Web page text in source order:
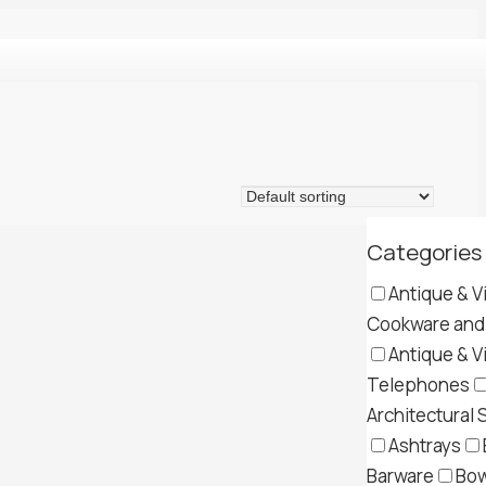
Categories
Antique &
Cookware
Antique &
Telephones
Architectural
Ashtrays
Barware